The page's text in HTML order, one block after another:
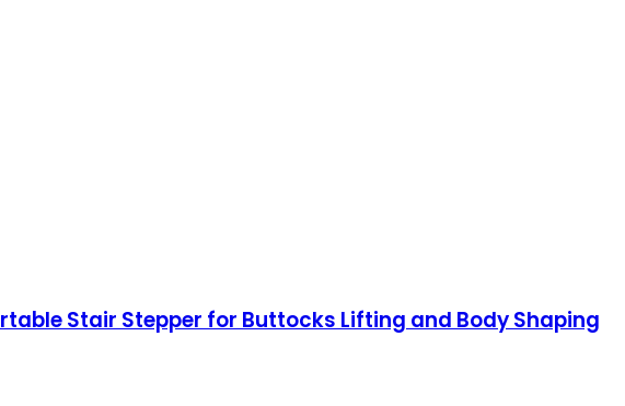
Stair Stepper for Buttocks Lifting and Body Shaping